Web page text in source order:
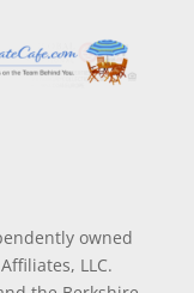
owned
LLC.